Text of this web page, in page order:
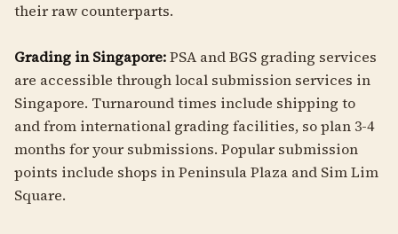
their raw counterparts.
Grading in Singapore:PSA and BGS grading services
are accessible through local submission services in
Singapore. Turnaround times include shipping to
and from international grading facilities, so plan 3-4
months for your submissions. Popular submission
points include shops in Peninsula Plaza and Sim Lim
Square.